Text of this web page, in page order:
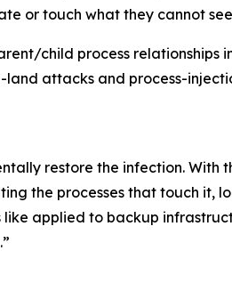
or touch what they cannot
child process relationships
attacks and process-
restore the infection. With
the processes that touch it,
applied to backup